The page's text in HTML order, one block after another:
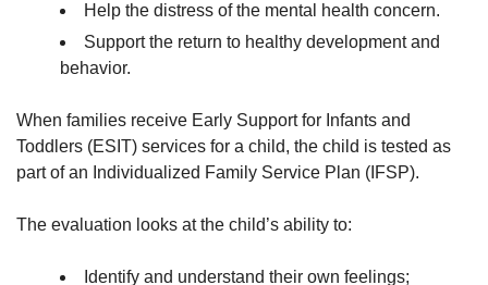
Help the distress of the mental health concern.
Support the return to healthy development and
behavior.
When families receive Early Support for Infants and
Toddlers (ESIT) services for a child, the child is tested as
part of an Individualized Family Service Plan (IFSP).
The evaluation looks at the child’s ability to:
Identify and understand their own feelings;